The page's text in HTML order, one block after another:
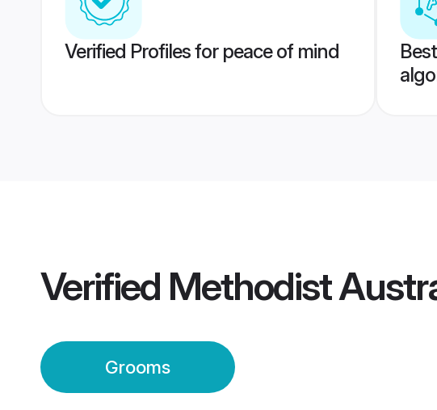
Verified Profiles for peace of mind
Verified Methodist
Grooms